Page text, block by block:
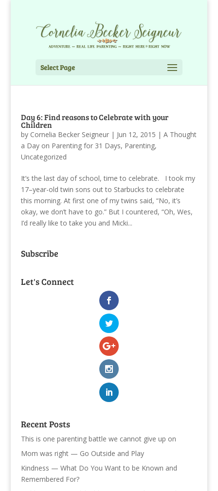
Select Page
Day 6: Find reasons to Celebrate with your
Children
by Cornelia Becker Seigneur| Jun 12, 2015 | A Thought
a Day on Parenting for 31 Days, Parenting,
Uncategorized
It’s the last day of school, time to celebrate. I took my
17–year-old twin sons out to Starbucks to celebrate
this morning. At first one of my twins said, “No, it’s
okay, we don’t have to go.” But I countered, “Oh, Wes,
I’d really like to take you and Micki...
Subscribe
Let's Connect
Recent Posts
This is one parenting battle we cannot give up on
Mom was right — Go Outside and Play
Kindness — What Do You Want to be Known and
Remembered For?